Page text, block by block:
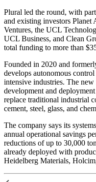
Plural led the round, with
and existing investors Planet
Ventures, the UCL
UCL Business, and Clean
total funding to more than
Founded in 2020 and
develops autonomous
intensive industries. The
development and
replace traditional industrial
cement, steel, glass, and
The company says its
annual operational savings
reductions of up to 30,000
already deployed with
Heidelberg Materials,